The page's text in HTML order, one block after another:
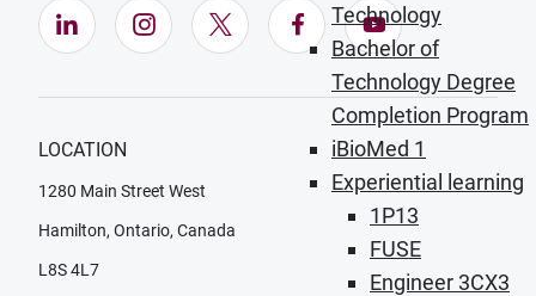
Technology
Bachelor of
Technology Degree
Completion Program
iBioMed 1
Experiential learning
1P13
FUSE
Engineer 3CX3
LinkedIn (Opens in new window)
Instagram (Opens in new window)
X (Opens in new window)
Facebook (Opens in
YouTube
LOCATION
1280 Main Street West
Hamilton, Ontario, Canada
L8S 4L7